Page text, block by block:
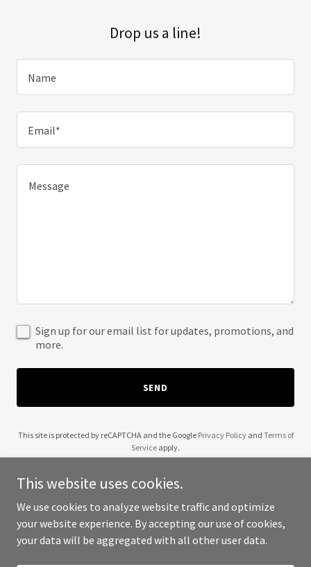
Drop us a line!
Name
Email*
Sign up for our email list for updates, promotions, and
more.
SEND
This site is protected by reCAPTCHA and the Google Privacy Policyand Terms of
Service apply.
Copyright © 2025 Laundry Essential - All Rights Reserved.
This website uses cookies.
We use cookies to analyze website traffic and optimize
your website experience. By accepting our use of cookies,
your data will be aggregated with all other user data.